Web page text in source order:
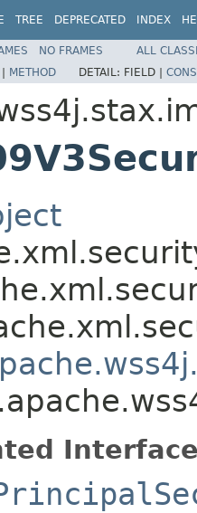
TREE DEPRECATED INDEX
NO FRAMES
ALL
| METHOD DETAIL: FIELD |